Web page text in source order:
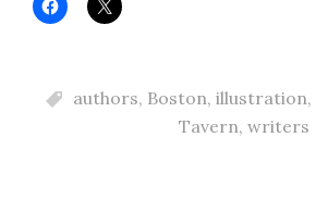
authors, Boston, illustration,
Tavern, writers